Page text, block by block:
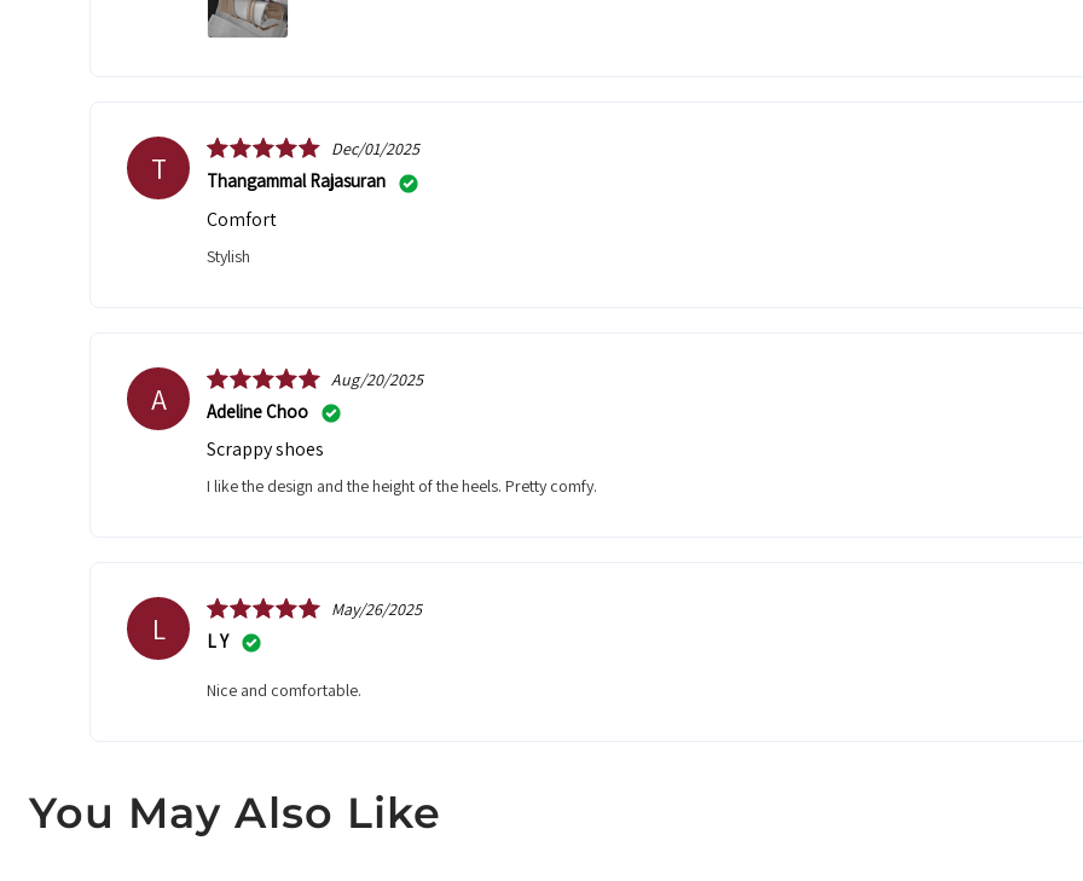
T Dec/01/2025
Thangammal Rajasuran
comfort
stylish
A Aug/20/2025
Adeline Choo
Scrappy shoes
I like the design and the height of the heels. Pretty comfy.
L May/26/2025
L Y
Nice and comfortable.
You May Also Like